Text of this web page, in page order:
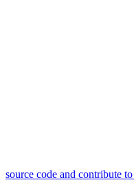
source code and contribute